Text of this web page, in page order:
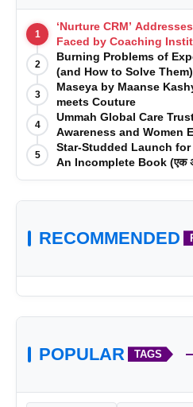
1
‘Nurture CRM’
Faced by Coaching
2
Burning Problems of
(and How to Solve Them)
3
Maseya by Maanse
meets Couture
4
Ummah Global Care
Awareness and Women
Impact College, Rampur
5
Star-Studded Launch for
An Incomplete Book (एक
RECOMMENDED
POPULAR TAGS